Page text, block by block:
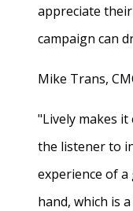
appreciate
campaign can
Mike Trans,
"Lively makes
the listener to
experience of
hand, which is